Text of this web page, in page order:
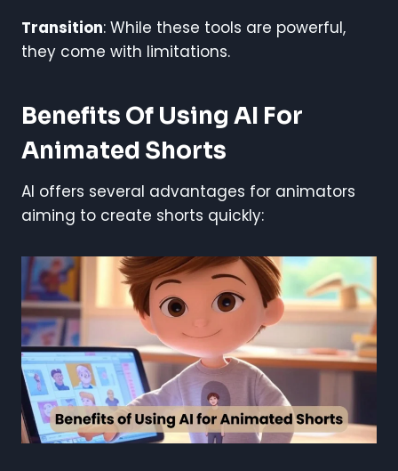
Transition: While these tools are powerful,
they come with limitations.
Benefits Of Using AI For
Animated Shorts
AI offers several advantages for animators
aiming to create shorts quickly: